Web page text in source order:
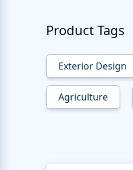
Product Tags
Exterior Design
Agriculture